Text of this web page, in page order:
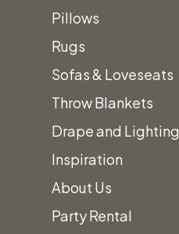
Pillows
Rugs
Sofas & Loveseats
Throw Blankets
Drape and Lighting
Inspiration
About Us
Party Rental